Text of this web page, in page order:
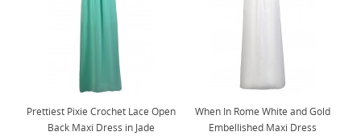
Prettiest Pixie Crochet Lace Open
Back Maxi Dress in Jade
When In Rome White and Gold
Embellished Maxi Dress